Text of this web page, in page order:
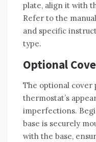
plate, align it with
Refer to the
and specific
type.
Optional
The optional cover
thermostat’s
imperfections.
base is securely
with the base,